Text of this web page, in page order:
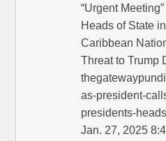
“Urgent
Heads of State
Caribbean
Threat to Trump
as-president-
presidents-
Jan. 27, 2025